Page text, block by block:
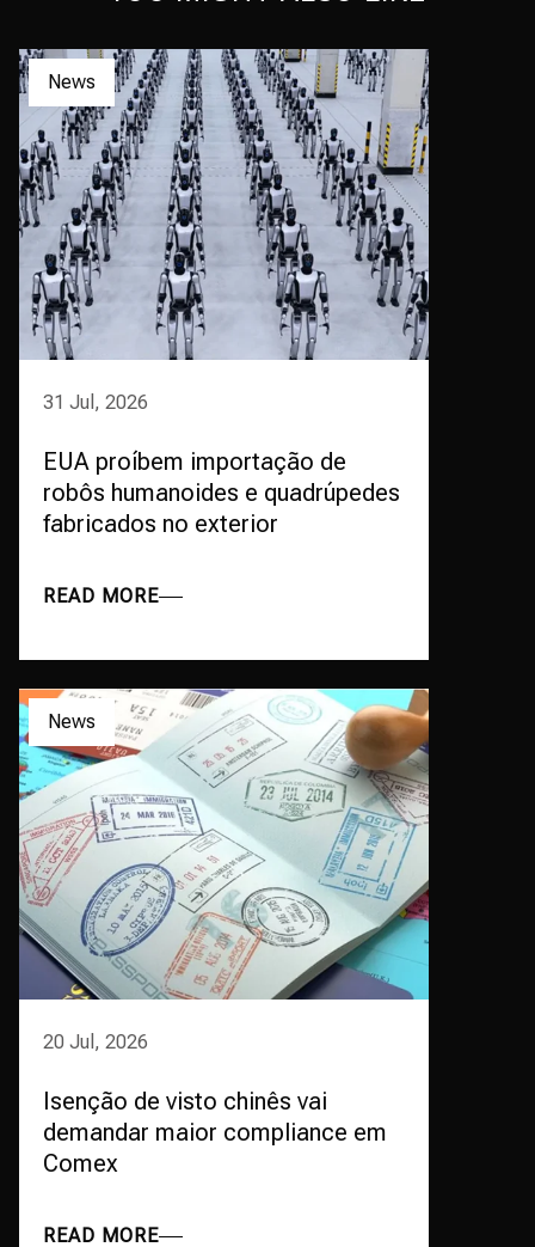
News
31 Jul, 2026
EUA proíbem importação de
robôs humanoides e quadrúpedes
fabricados no exterior
READ MORE
News
20 Jul, 2026
Isenção de visto chinês vai
demandar maior compliance em
Comex
READ MORE